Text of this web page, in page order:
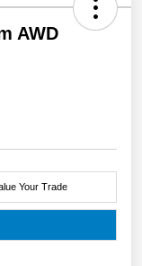
AWD
Your Trade